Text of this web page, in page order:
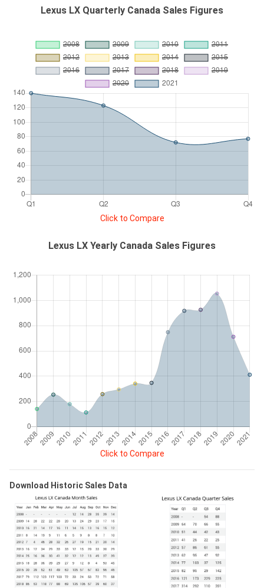
Lexus LX Quarterly Canada Sales Figures
Click to Compare
Lexus LX Yearly Canada Sales Figures
Click to Compare
Download Historic Sales Data